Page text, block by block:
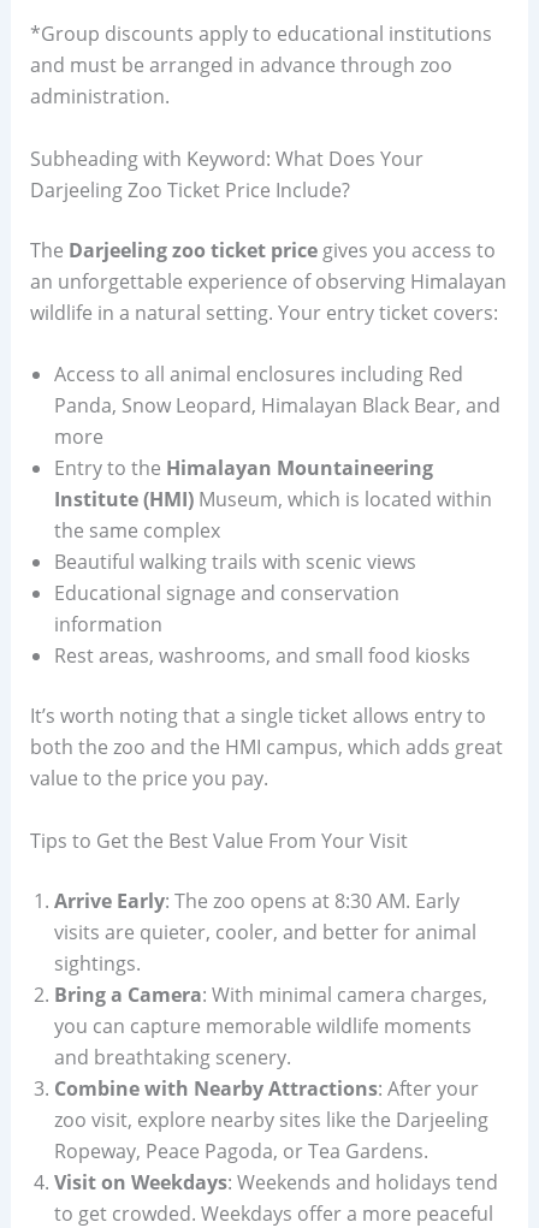
*Group discounts apply to educational institutions
and must be arranged in advance through zoo
administration.
Subheading with Keyword: What Does Your
Darjeeling Zoo Ticket Price Include?
The Darjeeling zoo ticket pricegives you access to
an unforgettable experience of observing Himalayan
wildlife in a natural setting. Your entry ticket covers:
Access to all animal enclosures including Red
Panda, Snow Leopard, Himalayan Black Bear, and
more
Entry to the Himalayan Mountaineering
Institute (HMI)Museum, which is located within
the same complex
Beautiful walking trails with scenic views
Educational signage and conservation
information
Rest areas, washrooms, and small food kiosks
It’s worth noting that a single ticket allows entry to
both the zoo and the HMI campus, which adds great
value to the price you pay.
Tips to Get the Best Value From Your Visit
Arrive Early: The zoo opens at 8:30 AM. Early
visits are quieter, cooler, and better for animal
sightings.
Bring a Camera: With minimal camera charges,
you can capture memorable wildlife moments
and breathtaking scenery.
Combine with Nearby Attractions: After your
zoo visit, explore nearby sites like the Darjeeling
Ropeway, Peace Pagoda, or Tea Gardens.
Visit on Weekdays: Weekends and holidays tend
to get crowded. Weekdays offer a more peaceful